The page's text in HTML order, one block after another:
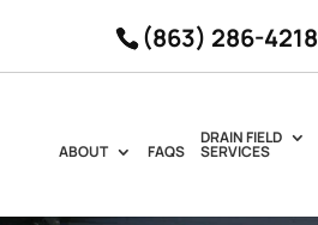
(863) 286-4218
ABOUT FAQS
DRAIN FIELD
SERVICES